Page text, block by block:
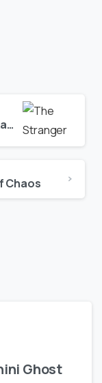
The stranger in blue Salwaar Kameez
Chaos
Ghost